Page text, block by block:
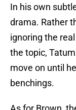
In his own
drama. Rather
ignoring the
the topic,
move on until
benchings.